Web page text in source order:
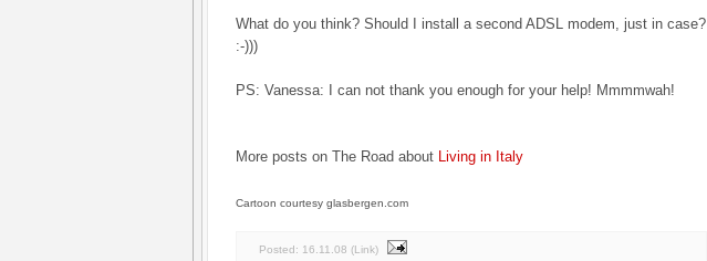
What do you think? Should I install a second ADSL modem, just in case?
:-)))
PS: Vanessa: I can not thank you enough for your help! Mmmmwah!
More posts on The Road about Living in Italy
Cartoon courtesy glasbergen.com
Posted: 16.11.08 (Link)